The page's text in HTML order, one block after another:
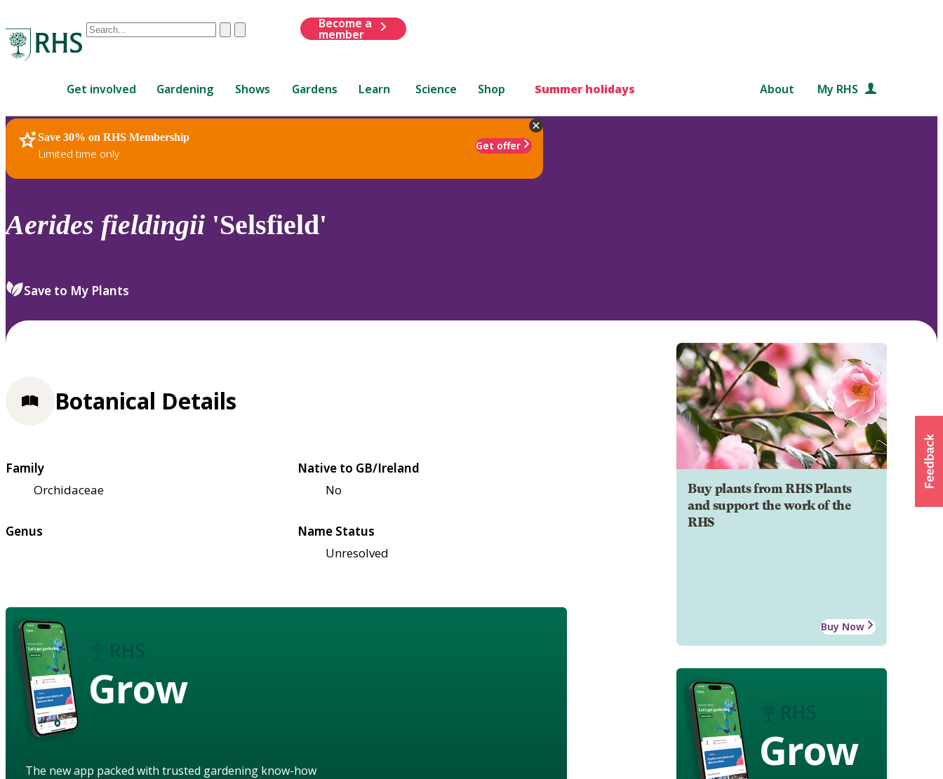
Conduct
are
up
and
down
review
select.
ClearSubmit
Become a
member
Get involved Gardening Shows Gardens Learn Science Shop Summer holidays About My RHS
Save 30% on RHS Membership
Limited time only
Get offer
RHS Home Plants
Aerides fieldingii 'Selsfield'
Save to My Plants
Buy plants from RHS Plants
and support the work of the
RHS
Buy Now
Grow
Botanical Details
Family
Orchidaceae
Native to GB/Ireland
No
Genus
Name Status
Unresolved
Grow
The new app packed with trusted gardening know-how